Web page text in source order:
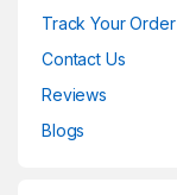
Track Your Order
Contact Us
Reviews
Blogs